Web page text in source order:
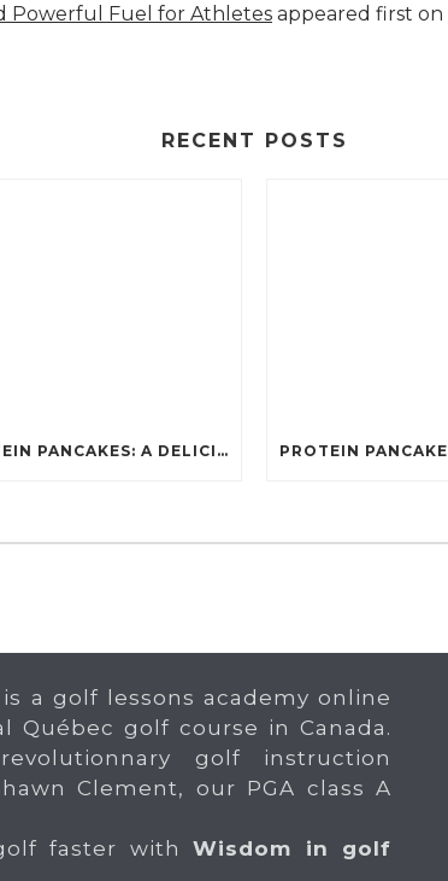
Powerful Fuel for Athletes appeared first on
RECENT POSTS
PROTEIN PANCAKES: A DELICIOUS AND POWERFUL FUEL FOR ATHLETES
a golf lessons academy online
Québec golf course in Canada.
golf instruction
Clement, our PGA class A
faster with Wisdom in golf